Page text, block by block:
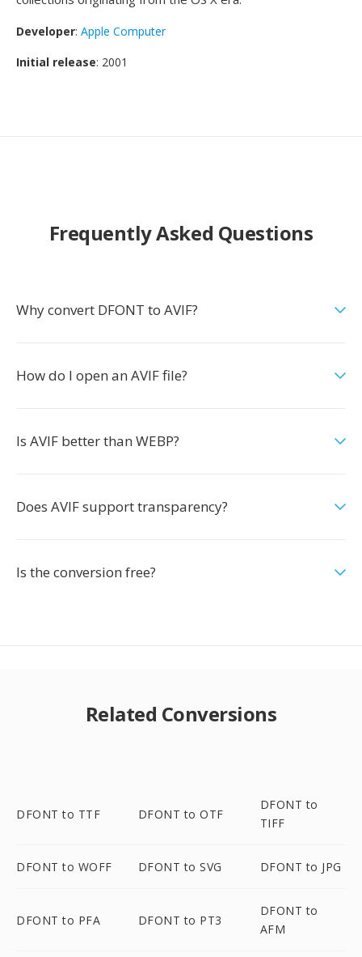
Developer: Apple Computer
Initial release: 2001
Frequently Asked Questions
Why convert DFONT to AVIF?
How do I open an AVIF file?
Is AVIF better than WEBP?
Does AVIF support transparency?
Is the conversion free?
Related Conversions
DFONT to TTF DFONT to OTF
DFONT to
TIFF
DFONT to WOFF DFONT to SVG DFONT to JPG
DFONT to PFA DFONT to PT3
DFONT to
AFM